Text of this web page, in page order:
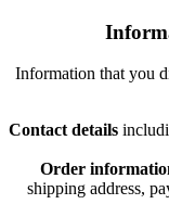
Information that you
Contact details
Order
shipping address,